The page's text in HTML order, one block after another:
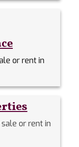
or rent in
or rent in